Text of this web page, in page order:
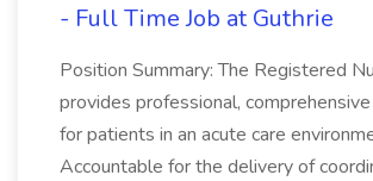
- Full Time Job at Guthrie
Position Summary: The Registered
provides professional, comprehensive
for patients in an acute care
Accountable for the delivery of